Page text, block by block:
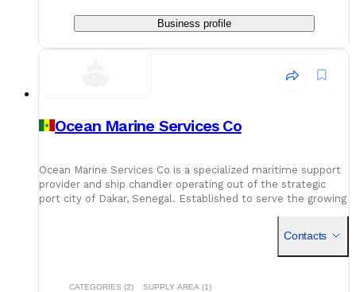
Business profile
Ocean Marine Services Co
Ocean Marine Services Co is a specialized maritime support
provider and ship chandler operating out of the strategic
port city of Dakar, Senegal. Established to serve the growing
Contacts
CATEGORIES (2) SUPPLY AREA (1)